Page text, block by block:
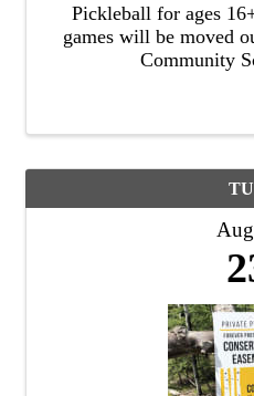
Pickleball for ages
games will be moved
Community